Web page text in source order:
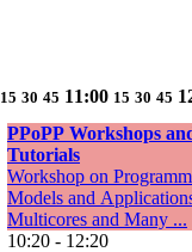
15 30 45 11:00 15 30 45
PPoPP Workshops
Tutorials
Workshop on
Models and
Multicores and Many ...
10:20 - 12:20